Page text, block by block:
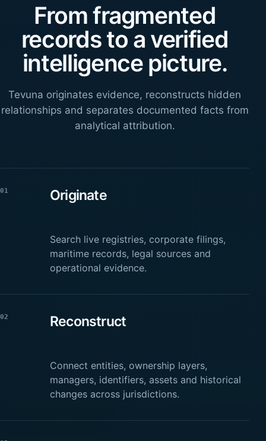
From fragmented
records to a verified
intelligence picture.
Tevuna originates evidence, reconstructs hidden
relationships and separates documented facts from
analytical attribution.
01 Originate
Search live registries, corporate filings,
maritime records, legal sources and
operational evidence.
02 Reconstruct
Connect entities, ownership layers,
managers, identifiers, assets and historical
changes across jurisdictions.